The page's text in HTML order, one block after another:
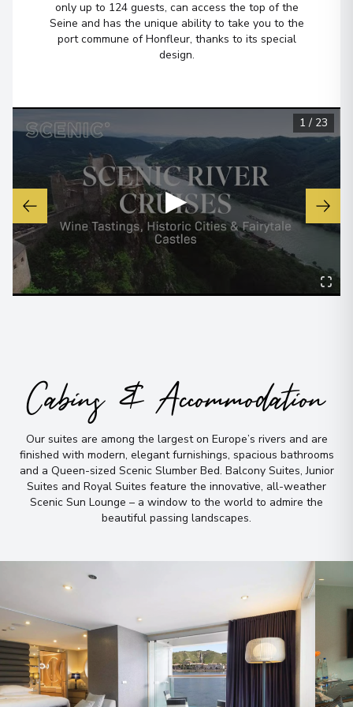
Belfast
Northern Ireland
Overnight Stay
View More Details & Information
7
Loch Lomond, Loch Lomond and
The Trossachs National Park
Scotland
Arrive
05/07/2027 00:00
Overnight Stay
Overnight Stay
9 Inverness
Scotland
Arrive
08/07/2027 00:00
Overnight Stay
Edinburgh
Scotland
Overnight Stay
View More Details & Information
York
only up to 124 guests, can access the top of the
Seine and has the unique ability to take you to the
port commune of Honfleur, thanks to its special
design.
▶
1 / 23
Cabins & Accommodation
Our suites are among the largest on Europe’s rivers and are
finished with modern, elegant furnishings, spacious bathrooms
and a Queen-sized Scenic Slumber Bed. Balcony Suites, Junior
Suites and Royal Suites feature the innovative, all-weather
Scenic Sun Lounge – a window to the world to admire the
beautiful passing landscapes.